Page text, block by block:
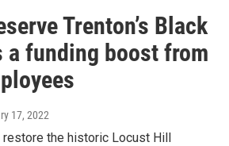
Trenton’s Black
a funding boost from
17, 2022
restore the historic Locust Hill